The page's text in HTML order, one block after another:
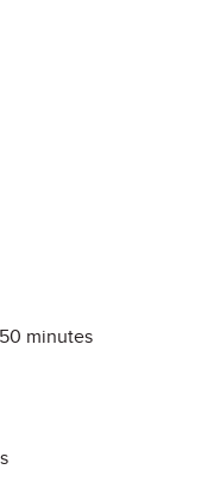
minutes